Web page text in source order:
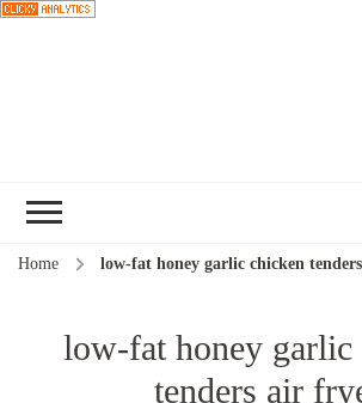
Home low-fat honey garlic chicken
low-fat honey garlic
tenders air